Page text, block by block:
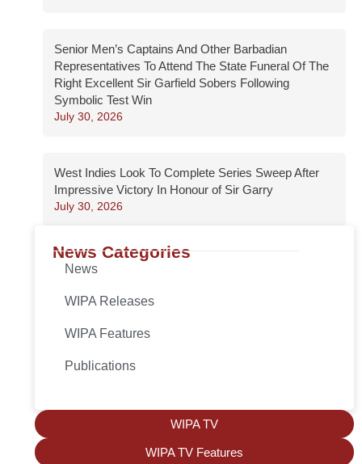
Senior Men’s Captains And Other Barbadian
Representatives To Attend The State Funeral Of The
Right Excellent Sir Garfield Sobers Following
Symbolic Test Win
July 30, 2026
West Indies Look To Complete Series Sweep After
Impressive Victory In Honour of Sir Garry
July 30, 2026
News Categories
News
WIPA Releases
WIPA Features
Publications
WIPA TV
WIPA TV Features